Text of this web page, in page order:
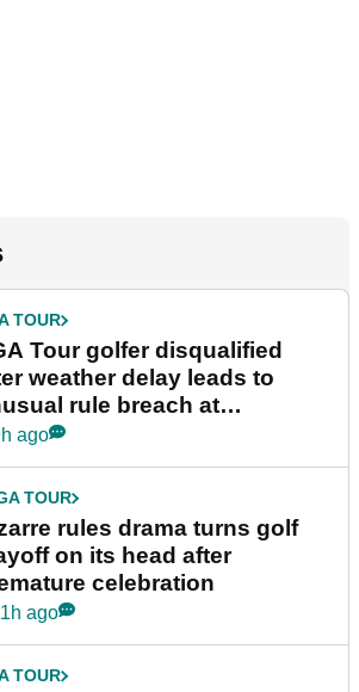
TOUR
Tour golfer disqualified
weather delay leads to
rule breach at
Championship
ago
TOUR
rules drama turns golf
on its head after
celebration
ago
TOUR